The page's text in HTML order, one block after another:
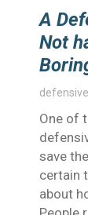
A
Not
One of
save
certain
about